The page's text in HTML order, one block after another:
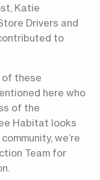
Katie
Drivers and
to
of these
here who
of the
Habitat looks
we’re
Team for